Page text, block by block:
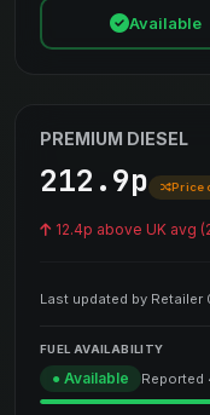
Available
PREMIUM DIESEL
212.9p Price
12.4p above UK avg
Last updated by Retailer
FUEL AVAILABILITY
● Available Reported